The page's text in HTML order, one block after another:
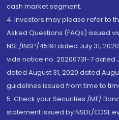
cash market segment.
4. Investors may please refer to
Asked Questions (FAQs) issued
NSE/INSP/45191 dated July 31,
vide notice no. 20200731-7 dated
dated August 31, 2020 dated
guidelines issued from time to
5. Check your Securities /MF/
statement issued by NSDL/CDSL